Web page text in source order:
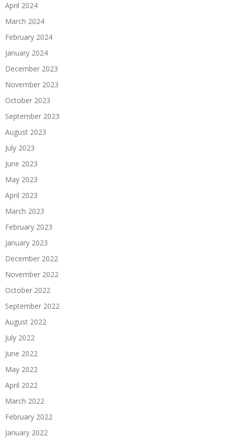
April 2024
March 2024
February 2024
January 2024
December 2023
November 2023
October 2023
September 2023
August 2023
July 2023
June 2023
May 2023
April 2023
March 2023
February 2023
January 2023
December 2022
November 2022
October 2022
September 2022
August 2022
July 2022
June 2022
May 2022
April 2022
March 2022
February 2022
January 2022